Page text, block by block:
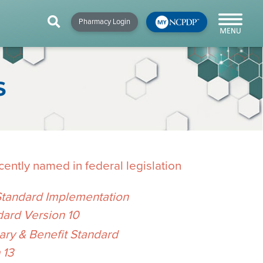
Pharmacy Login ×
NEWS & RESOURCES
NCPDP Blog
×
&
×
named in federal legislation
Implementation
Version 10
& Benefit Standard